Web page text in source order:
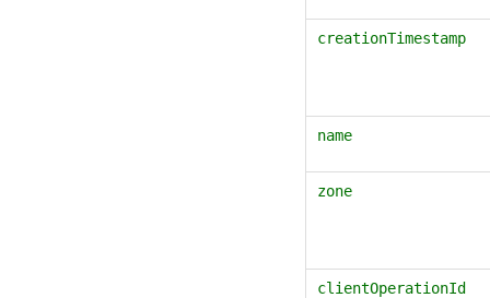
creationTimestamp
name
zone
clientOperationId